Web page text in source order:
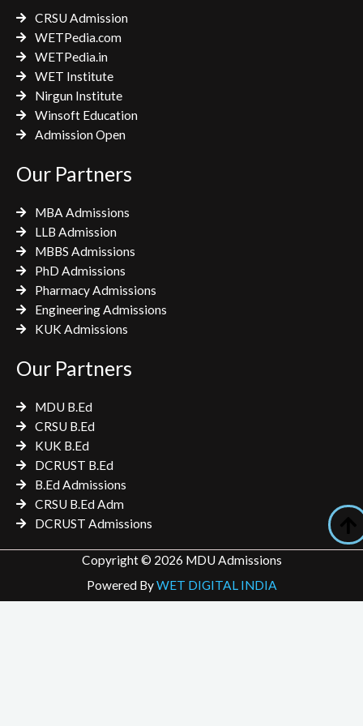
CRSU Admission
WETPedia.com
WETPedia.in
WET Institute
Nirgun Institute
Winsoft Education
Admission Open
Our Partners
MBA Admissions
LLB Admission
MBBS Admissions
PhD Admissions
Pharmacy Admissions
Engineering Admissions
KUK Admissions
Our Partners
MDU B.Ed
CRSU B.Ed
KUK B.Ed
DCRUST B.Ed
B.Ed Admissions
CRSU B.Ed Adm
DCRUST Admissions
Copyright © 2026 MDU Admissions
Powered ByWET DIGITAL INDIA